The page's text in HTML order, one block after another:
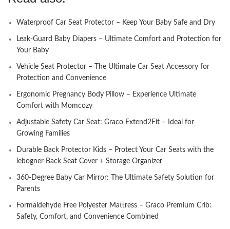
Waterproof Car Seat Protector – Keep Your Baby Safe and Dry
Leak-Guard Baby Diapers – Ultimate Comfort and Protection for
Your Baby
Vehicle Seat Protector – The Ultimate Car Seat Accessory for
Protection and Convenience
Ergonomic Pregnancy Body Pillow – Experience Ultimate
Comfort with Momcozy
Adjustable Safety Car Seat: Graco Extend2Fit – Ideal for
Growing Families
Durable Back Protector Kids – Protect Your Car Seats with the
lebogner Back Seat Cover + Storage Organizer
360-Degree Baby Car Mirror: The Ultimate Safety Solution for
Parents
Formaldehyde Free Polyester Mattress – Graco Premium Crib:
Safety, Comfort, and Convenience Combined